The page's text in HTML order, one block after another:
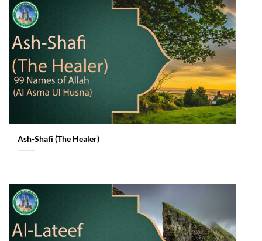
Ash-Shafi (The Healer)